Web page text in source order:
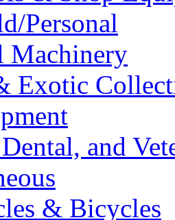
Personal
Machinery
Exotic
and
& Bicycles